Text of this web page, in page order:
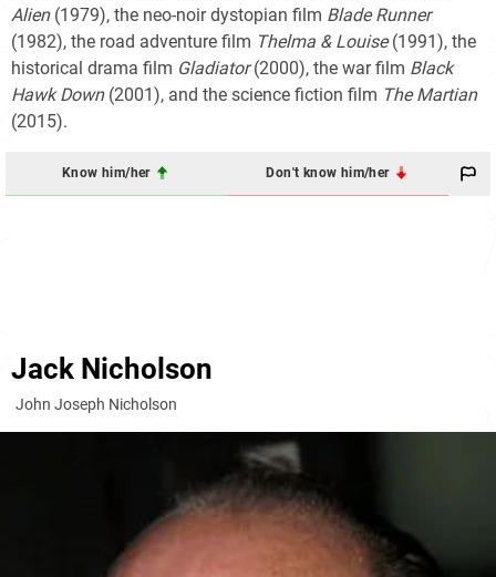
Alien(1979), the neo-noir dystopian film Blade Runner
(1982), the road adventure film Thelma & Louise(1991), the
historical drama film Gladiator(2000), the war film Black
Hawk Down(2001), and the science fiction film The Martian
(2015).
Know him/her Don't know him/her
Jack Nicholson
John Joseph Nicholson